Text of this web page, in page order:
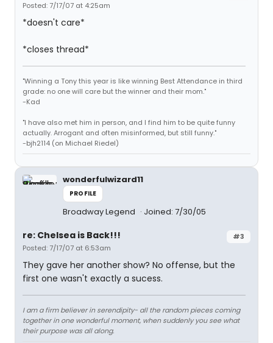
Posted: 7/17/07 at 4:25am
*doesn't care*
*closes thread*
"Winning a Tony this year is like winning Best Attendance in third
grade: no one will care but the winner and their mom."
-Kad
"I have also met him in person, and I find him to be quite funny
actually. Arrogant and often misinformed, but still funny."
-bjh2114 (on Michael Riedel)
wonderfulwizard11
PROFILE
Broadway Legend Joined: 7/30/05
#3
re: Chelsea is Back!!!
Posted: 7/17/07 at 6:53am
They gave her another show? No offense, but the
first one wasn't exactly a sucess.
I am a firm believer in serendipity- all the random pieces coming
together in one wonderful moment, when suddenly you see what
their purpose was all along.